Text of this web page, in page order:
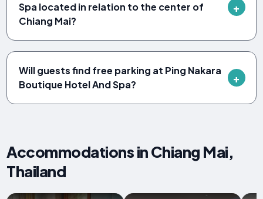
Spa located in relation to the center of
Chiang Mai?
Will guests find free parking at Ping Nakara
Boutique Hotel And Spa?
Accommodations in Chiang Mai,
Thailand